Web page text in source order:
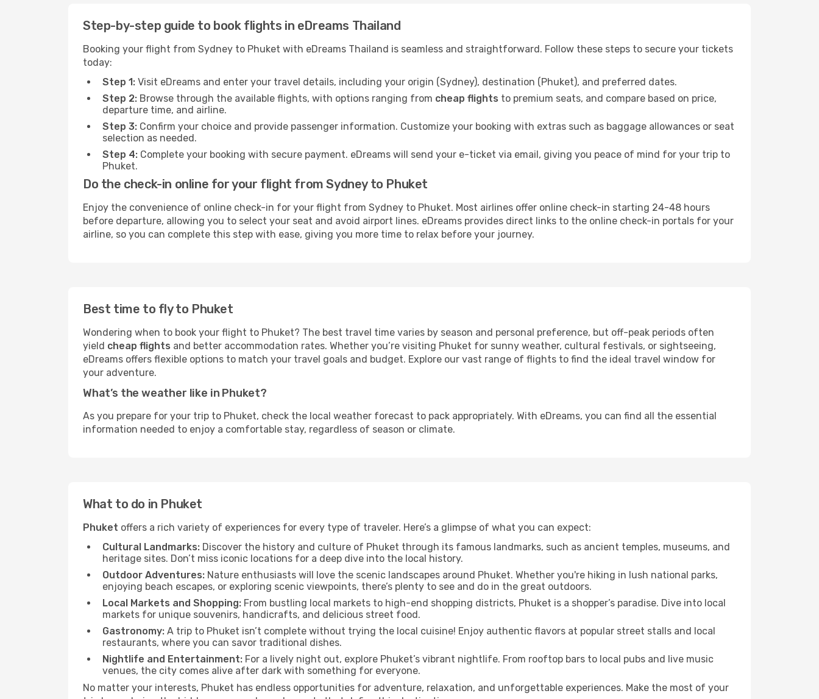
Step-by-step guide to book flights in eDreams Thailand
Booking your flight from Sydney to Phuket with eDreams Thailand is seamless and straightforward. Follow these steps to secure your tickets
today:
Step 1: Visit eDreams and enter your travel details, including your origin (Sydney), destination (Phuket), and preferred dates.
Step 2: Browse through the available flights, with options ranging from cheap flights to premium seats, and compare based on price,
departure time, and airline.
Step 3: Confirm your choice and provide passenger information. Customize your booking with extras such as baggage allowances or seat
selection as needed.
Step 4: Complete your booking with secure payment. eDreams will send your e-ticket via email, giving you peace of mind for your trip to
Phuket.
Do the check-in online for your flight from Sydney to Phuket
Enjoy the convenience of online check-in for your flight from Sydney to Phuket. Most airlines offer online check-in starting 24-48 hours
before departure, allowing you to select your seat and avoid airport lines. eDreams provides direct links to the online check-in portals for your
airline, so you can complete this step with ease, giving you more time to relax before your journey.
Best time to fly to Phuket
Wondering when to book your flight to Phuket? The best travel time varies by season and personal preference, but off-peak periods often
yield cheap flights and better accommodation rates. Whether you’re visiting Phuket for sunny weather, cultural festivals, or sightseeing,
eDreams offers flexible options to match your travel goals and budget. Explore our vast range of flights to find the ideal travel window for
your adventure.
What’s the weather like in Phuket?
As you prepare for your trip to Phuket, check the local weather forecast to pack appropriately. With eDreams, you can find all the essential
information needed to enjoy a comfortable stay, regardless of season or climate.
What to do in Phuket
Phuket offers a rich variety of experiences for every type of traveler. Here’s a glimpse of what you can expect:
Cultural Landmarks: Discover the history and culture of Phuket through its famous landmarks, such as ancient temples, museums, and
heritage sites. Don’t miss iconic locations for a deep dive into the local history.
Outdoor Adventures: Nature enthusiasts will love the scenic landscapes around Phuket. Whether you're hiking in lush national parks,
enjoying beach escapes, or exploring scenic viewpoints, there’s plenty to see and do in the great outdoors.
Local Markets and Shopping: From bustling local markets to high-end shopping districts, Phuket is a shopper’s paradise. Dive into local
markets for unique souvenirs, handicrafts, and delicious street food.
Gastronomy: A trip to Phuket isn’t complete without trying the local cuisine! Enjoy authentic flavors at popular street stalls and local
restaurants, where you can savor traditional dishes.
Nightlife and Entertainment: For a lively night out, explore Phuket’s vibrant nightlife. From rooftop bars to local pubs and live music
venues, the city comes alive after dark with something for everyone.
No matter your interests, Phuket has endless opportunities for adventure, relaxation, and unforgettable experiences. Make the most of your